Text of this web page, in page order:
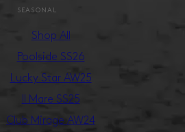
SEASONAL
Shop All
Poolside SS26
Lucky Star AW25
Il Mare SS25
Club Mirage AW24